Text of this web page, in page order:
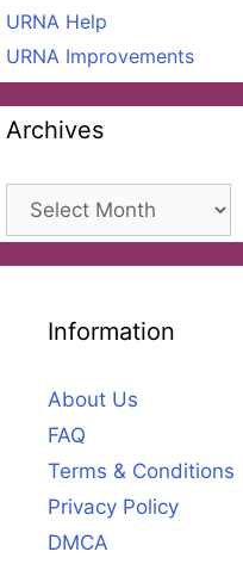
URNA Help
URNA Improvements
Archives
Archives
Information
About Us
FAQ
Terms & Conditions
Privacy Policy
DMCA